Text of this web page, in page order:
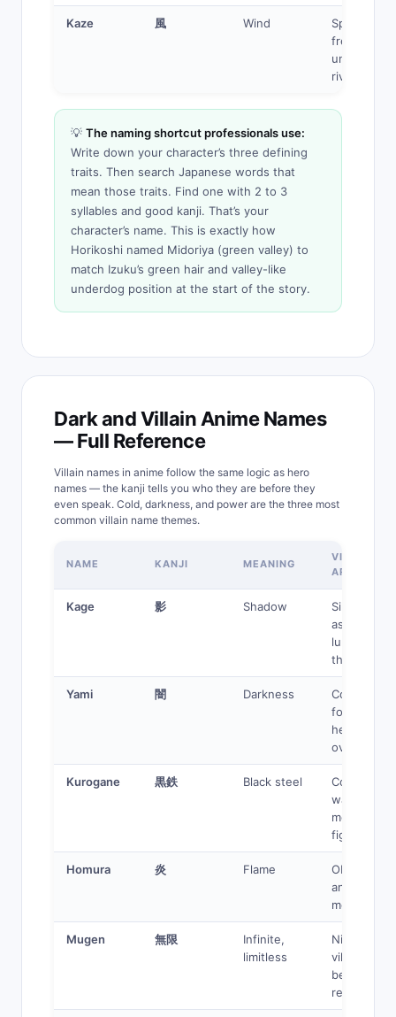
Kaze 風 Wind
Speed
free spirit,
rival
💡 The naming shortcut professionals use:
Write down your character’s three defining
traits. Then search Japanese words that
mean those traits. Find one with 2 to 3
syllables and good kanji. That’s your
character’s name. This is exactly how
Horikoshi named Midoriya (green valley) to
match Izuku’s green hair and valley-like
underdog position at the start of the story.
Dark and Villain Anime Names
— Full Reference
Villain names in anime follow the same logic as hero
names — the kanji tells you who they are before they
even speak. Cold, darkness, and power are the three most
common villain name themes.
NAME KANJI MEANING
VILLAIN
Kage 影 Shadow
Silent
assassin,
lurking
threat
Yami 闇 Darkness
Corrupted
former
hero, dark
overlord
Kurogane 黒鉄 Black steel
Cold
warrior,
merciless
fighter
Homura 炎 Flame
Obsessive
anti-hero,
morally
Mugen 無限
Infinite,
limitless
Nihilistic
villain,
beyond
reason